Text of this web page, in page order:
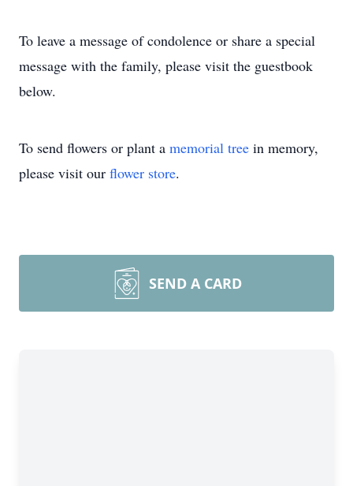
To leave a message of condolence or share a special
message with the family, please visit the guestbook
below.
To send flowers or plant a memorial tree in memory,
please visit our flower store.
SEND A CARD